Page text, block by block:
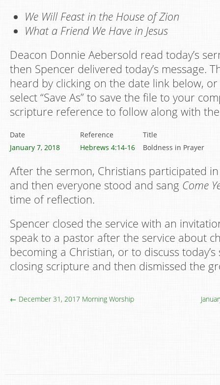
We Will Feast in the House of Zion
What a Friend We Have in Jesus
Deacon Donnie Aebersold read today’s
then Spencer delivered today’s message.
heard by clicking on the date link below,
select “Save As” to save the file to your
scripture reference to follow along with
Date Reference
Title
January 7, 2018
Hebrews 4:14-16 Boldness in Prayer
After the sermon, Christians participated in
and then everyone stood and sang Come
time of reflection.
Spencer closed the service with an
speak to a pastor after the service about
becoming a Christian, or to discuss
closing scripture and then dismissed the
← December 31, 2017 Morning Worship